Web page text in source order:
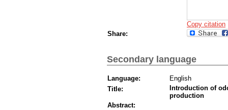
Copy citation
Share:
Secondary language
Language:
English
Title:
Introduction of
production
Abstract: